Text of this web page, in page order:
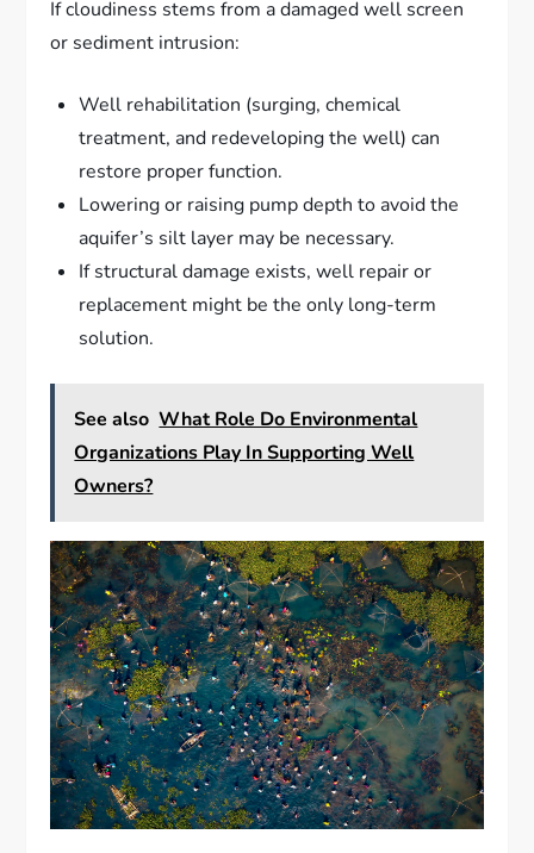
If cloudiness stems from a damaged well screen
or sediment intrusion:
Well rehabilitation (surging, chemical
treatment, and redeveloping the well) can
restore proper function.
Lowering or raising pump depth to avoid the
aquifer’s silt layer may be necessary.
If structural damage exists, well repair or
replacement might be the only long-term
solution.
See also What Role Do Environmental
Organizations Play In Supporting Well
Owners?